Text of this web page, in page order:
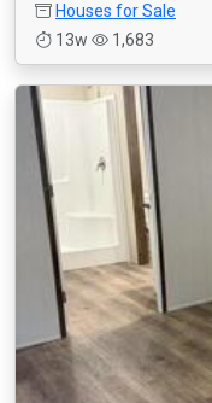
Houses for Sale
13w
1,683